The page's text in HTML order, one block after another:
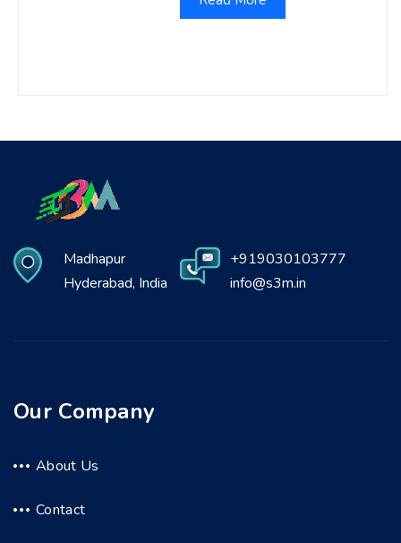
Madhapur
Hyderabad, India
+919030103777
info@s3m.in
Our Company
About Us
Contact